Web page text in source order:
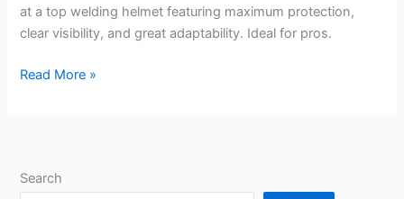
at a top welding helmet featuring maximum protection,
clear visibility, and great adaptability. Ideal for pros.
HUNTSMAN
Read More »
Search